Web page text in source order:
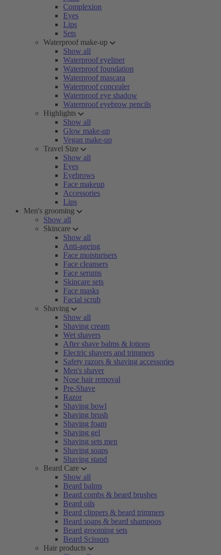
Complexion
Eyes
Lips
Sets
Waterproof make-up
Show all
Waterproof eyeliner
Waterproof foundation
Waterproof mascara
Waterproof concealer
Waterproof eye shadow
Waterproof eyebrow pencils
Highlights
Show all
Glow make-up
Vegan make-up
Travel Size
Show all
Eyes
Eyebrows
Face makeup
Accessories
Lips
Men's grooming
Show all
Skincare
Show all
Anti-ageing
Face moisturisers
Face cleansers
Face serums
Skincare sets
Face masks
Facial scrub
Shaving
Show all
Shaving cream
Wet shavers
After shave balms & lotions
Electric shavers and trimmers
Safety razors & shaving accessories
Men's shaver
Nose hair removal
Pre-Shave
Razor
Shaving bowl
Shaving brush
Shaving foam
Shaving gel
Shaving sets men
Shaving soaps
Shaving stand
Beard Care
Show all
Beard balms
Beard combs & beard brushes
Beard oils
Beard clippers & beard trimmers
Beard soaps & beard shampoos
Beard grooming sets
Beard Scissors
Hair products